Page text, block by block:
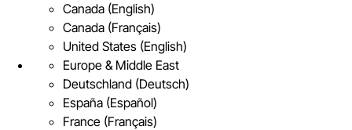
Canada (English)
Canada (Français)
United States (English)
Europe & Middle East
Deutschland (Deutsch)
España (Español)
France (Français)